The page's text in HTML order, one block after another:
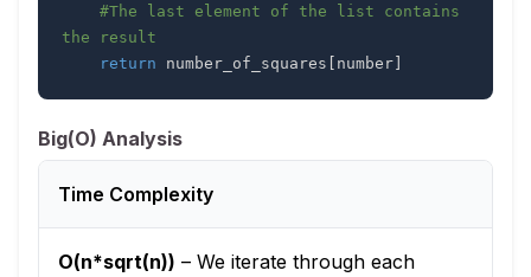
#The last element of the list contains
the result
return number_of_squares number
Big(O) Analysis
Time Complexity
O(n*sqrt(n)) – We iterate through each